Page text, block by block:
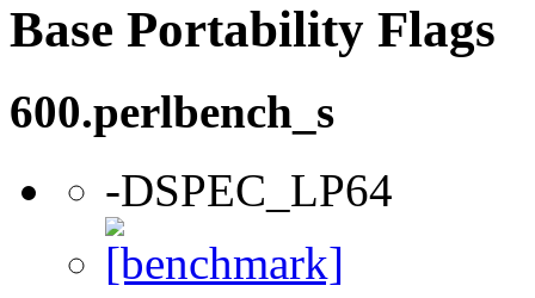
Base Portability Flags
600.perlbench_s
-DSPEC_LP64